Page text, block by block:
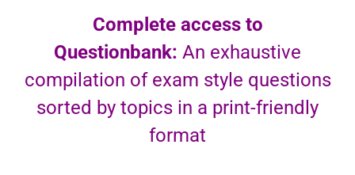
Complete access to
Questionbank: An exhaustive
compilation of exam style questions
sorted by topics in a print-friendly
format